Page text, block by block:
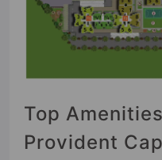
Top
Provident